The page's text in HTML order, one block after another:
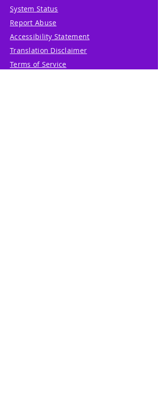
System Status
Report Abuse
Accessibility Statement
Translation Disclaimer
Terms of Service